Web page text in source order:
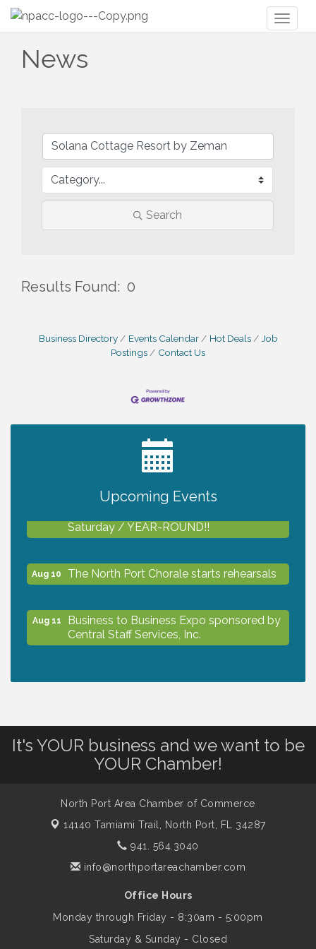
News
Search
Results Found: 0
Business Directory Events Calendar Hot Deals
Job
Postings
Contact Us
Upcoming Events
2027 PET CALENDAR PHOTO CONTEST
Saturday / YEAR-ROUND!!
Aug 10 The North Port Chorale starts rehearsals
Aug 11
Business to Business Expo sponsored by
Central Staff Services, Inc.
Aug 13
Lunch & Learn Workshop - Thriving at
Dog Days of Summer
Leadership North Port - Justice Day
Marketing & Communications Committee
- rescheduled for August to 8/14/2026
It's YOUR business and we want to be
YOUR Chamber!
North Port Area Chamber of Commerce
14140 Tamiami Trail, North Port, FL 34287
941. 564.3040
info@northportareachamber.com
Office Hours
Monday through Friday - 8:30am - 5:00pm
Saturday & Sunday - Closed